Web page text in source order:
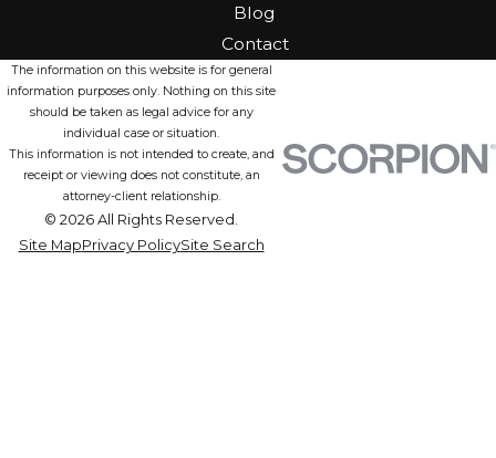
Blog
Contact
The information on this website is for general
information purposes only. Nothing on this site
should be taken as legal advice for any
individual case or situation.
This information is not intended to create, and
receipt or viewing does not constitute, an
attorney-client relationship.
© 2026 All Rights Reserved.
Site MapPrivacy PolicySite Search